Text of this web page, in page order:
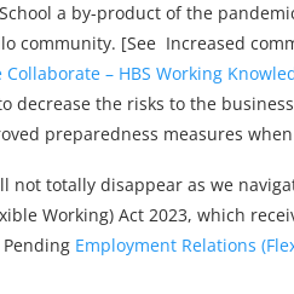
a by-product of the
community. [See Increased
– HBS Working
decrease the risks to the
preparedness measures
not totally disappear as we
Working) Act 2023, which
Employment Relations